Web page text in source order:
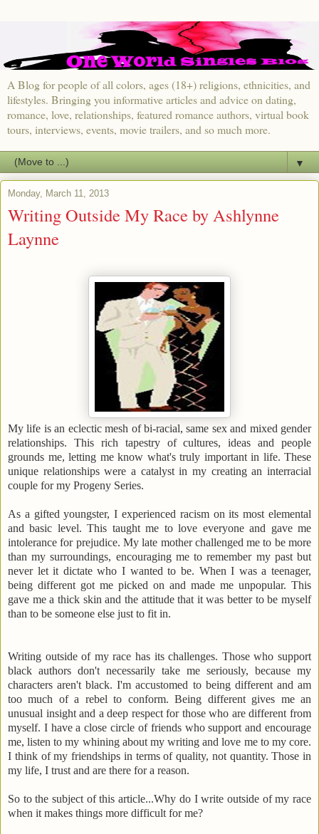
A Blog for people of all colors, ages (18+) religions, ethnicities, and
lifestyles. Bringing you informative articles and advice on dating,
romance, love, relationships, featured romance authors, virtual book
tours, interviews, events, movie trailers, and so much more.
▼
Monday, March 11, 2013
Writing Outside My Race by Ashlynne
Laynne
My life is an eclectic mesh of bi-racial, same sex and mixed gender
relationships. This rich tapestry of cultures, ideas and people
grounds me, letting me know what's truly important in life. These
unique relationships were a catalyst in my creating an interracial
couple for my Progeny Series.
As a gifted youngster, I experienced racism on its most elemental
and basic level. This taught me to love everyone and gave me
intolerance for prejudice. My late mother challenged me to be more
than my surroundings, encouraging me to remember my past but
never let it dictate who I wanted to be. When I was a teenager,
being different got me picked on and made me unpopular. This
gave me a thick skin and the attitude that it was better to be myself
than to be someone else just to fit in.
Writing outside of my race has its challenges. Those who support
black authors don't necessarily take me seriously, because my
characters aren't black. I'm accustomed to being different and am
too much of a rebel to conform. Being different gives me an
unusual insight and a deep respect for those who are different from
myself. I have a close circle of friends who support and encourage
me, listen to my whining about my writing and love me to my core.
I think of my friendships in terms of quality, not quantity. Those in
my life, I trust and are there for a reason.
So to the subject of this article...Why do I write outside of my race
when it makes things more difficult for me?